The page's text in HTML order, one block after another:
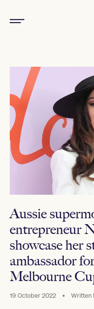
Aussie
entrepreneur
showcase her
ambassador
Melbourne
19 October 2022 • Written